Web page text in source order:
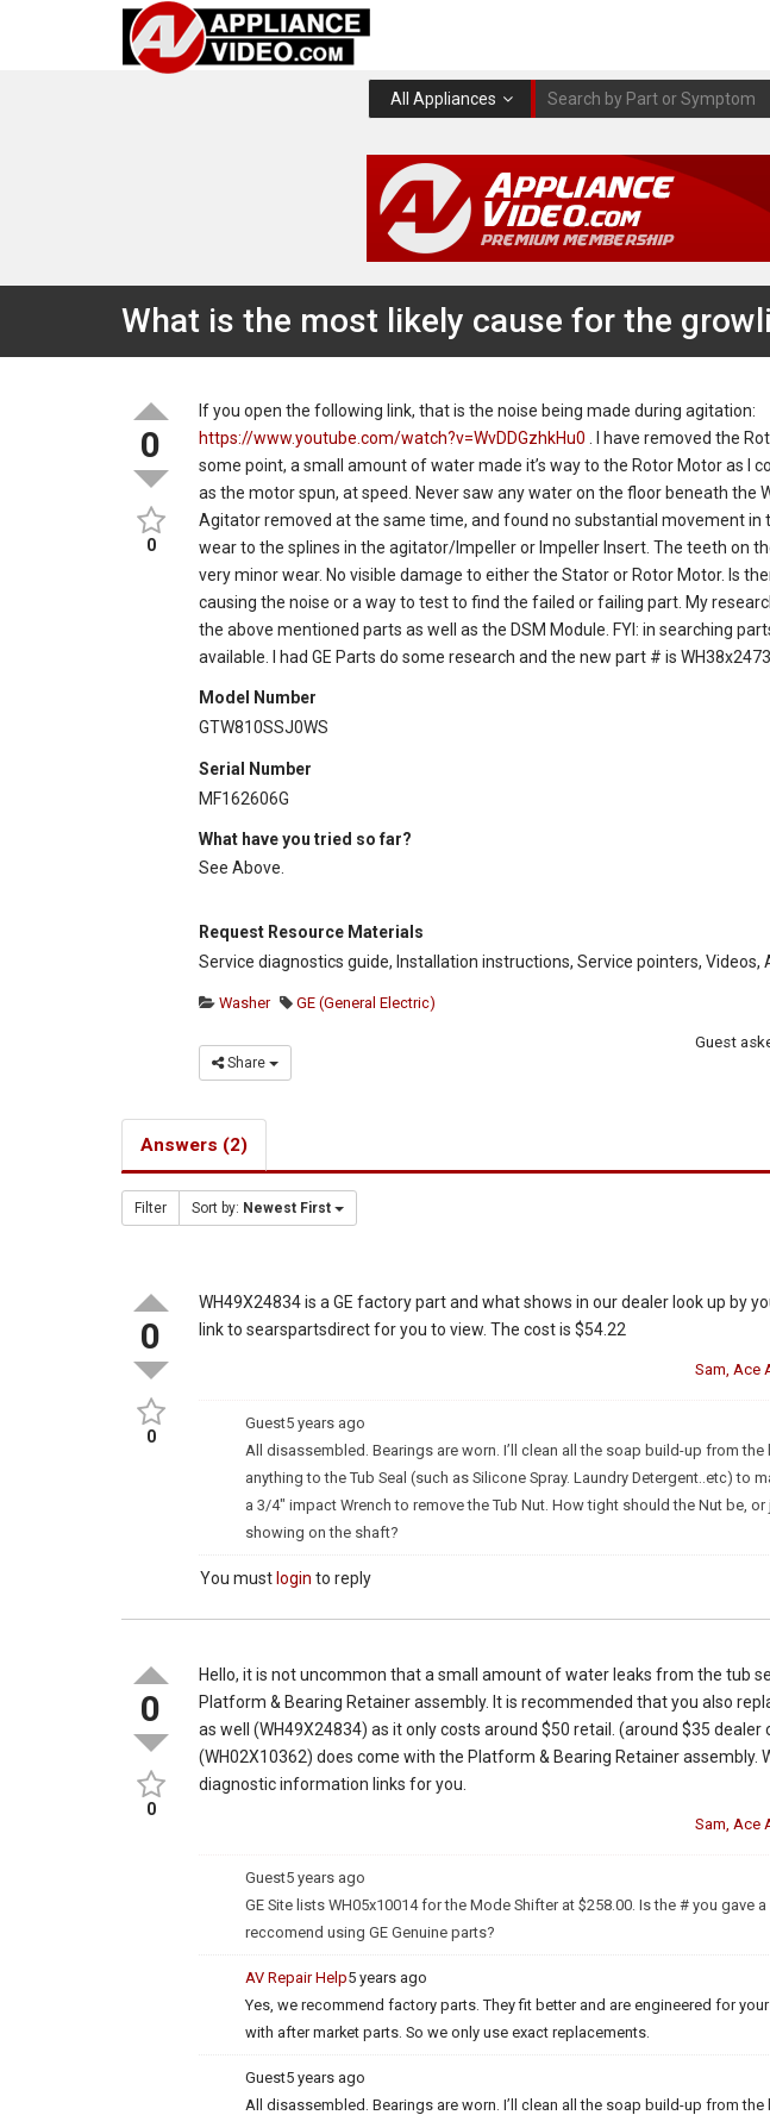
All Appliances
What is the most likely cause for the
0
0
If you open the following link, that is the noise being made during agitation:
https://www.youtube.com/watch?v=WvDDGzhkHu0 . I have removed the
some point, a small amount of water made it’s way to the Rotor Motor as I
as the motor spun, at speed. Never saw any water on the floor beneath the
Agitator removed at the same time, and found no substantial movement in
wear to the splines in the agitator/Impeller or Impeller Insert. The teeth on
very minor wear. No visible damage to either the Stator or Rotor Motor. Is
causing the noise or a way to test to find the failed or failing part. My
the above mentioned parts as well as the DSM Module. FYI: in searching
available. I had GE Parts do some research and the new part # is
Model Number
GTW810SSJ0WS
Serial Number
MF162606G
What have you tried so far?
See Above.
Request Resource Materials
Service diagnostics guide, Installation instructions, Service pointers, Videos,
Washer GE (General Electric)
Share
Guest
Answers (2)
Filter Sort by: Newest First
0
0
WH49X24834 is a GE factory part and what shows in our dealer look up by
link to searspartsdirect for you to view. The cost is $54.22
Sam, Ace
Guest5 years ago
All disassembled. Bearings are worn. I’ll clean all the soap build-up from the
anything to the Tub Seal (such as Silicone Spray. Laundry Detergent..etc) to
a 3/4″ impact Wrench to remove the Tub Nut. How tight should the Nut be,
showing on the shaft?
You must login to reply
0
0
Hello, it is not uncommon that a small amount of water leaks from the tub
Platform & Bearing Retainer assembly. It is recommended that you also
as well (WH49X24834) as it only costs around $50 retail. (around $35 dealer
(WH02X10362) does come with the Platform & Bearing Retainer assembly.
diagnostic information links for you.
Sam, Ace
Guest5 years ago
GE Site lists WH05x10014 for the Mode Shifter at $258.00. Is the # you gave
reccomend using GE Genuine parts?
AV Repair Help5 years ago
Yes, we recommend factory parts. They fit better and are engineered for
with after market parts. So we only use exact replacements.
Guest5 years ago
All disassembled. Bearings are worn. I’ll clean all the soap build-up from the